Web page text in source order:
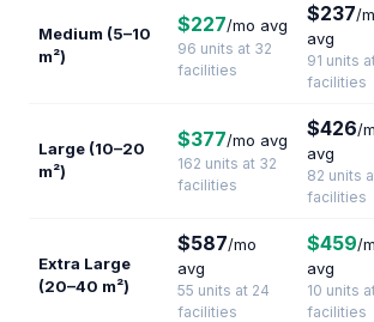
Medium (5–10
m²)
$227/mo avg
96 units at 32
facilities
$237/
avg
91 units
facilities
Large (10–20
m²)
$377/mo avg
162 units at 32
facilities
$426/
avg
82 units
facilities
Extra Large
(20–40 m²)
$587/mo
avg
55 units at 24
facilities
$459/
avg
10 units
facilities